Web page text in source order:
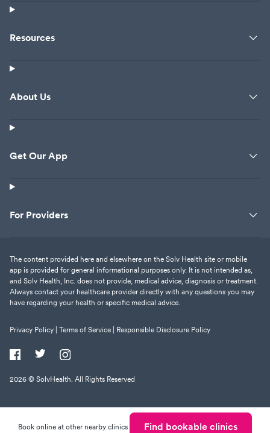
Book online at other nearby clinics Find bookable clinics
Resources
About Us
Get Our App
For Providers
The content provided here and elsewhere on the Solv Health site or mobile
app is provided for general informational purposes only. It is not intended as,
and Solv Health, Inc. does not provide, medical advice, diagnosis or treatment.
Always contact your healthcare provider directly with any questions you may
have regarding your health or specific medical advice.
Privacy Policy | Terms of Service | Responsible Disclosure Policy
2026 © SolvHealth. All Rights Reserved